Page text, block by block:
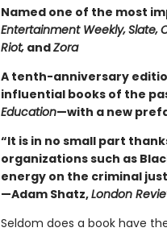
Named one of the most
Entertainment Weekly‚Slate‚
Riot‚andZora
A tenth-anniversary
influential books of the
Education—with a new
“It is in no small part
organizations such as
energy on the criminal
—Adam Shatz,London
Seldom does a book have